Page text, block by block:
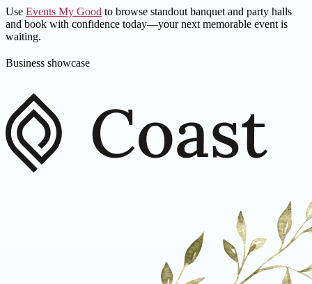
Use Events My Good to browse standout banquet and party halls
and book with confidence today—your next memorable event is
waiting.
Business showcase